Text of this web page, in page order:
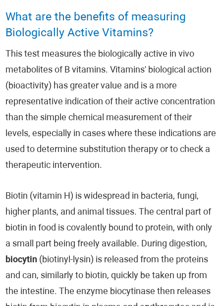
What are the benefits of measuring
Biologically Active Vitamins?
This test measures the biologically active in vivo
metabolites of B vitamins. Vitamins' biological action
(bioactivity) has greater value and is a more
representative indication of their active concentration
than the simple chemical measurement of their
levels, especially in cases where these indications are
used to determine substitution therapy or to check a
therapeutic intervention.
Biotin (vitamin H) is widespread in bacteria, fungi,
higher plants, and animal tissues. The central part of
biotin in food is covalently bound to protein, with only
a small part being freely available. During digestion,
biocytin (biotinyl-lysin) is released from the proteins
and can, similarly to biotin, quickly be taken up from
the intestine. The enzyme biocytinase then releases